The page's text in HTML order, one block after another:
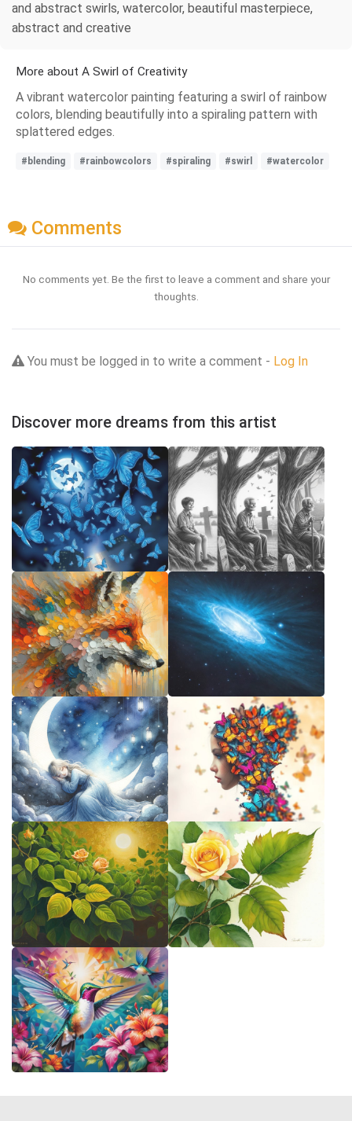
and abstract swirls, watercolor, beautiful masterpiece,
abstract and creative
More about A Swirl of Creativity
A vibrant watercolor painting featuring a swirl of rainbow
colors, blending beautifully into a spiraling pattern with
splattered edges.
#blending #rainbowcolors #spiraling #swirl #watercolor
Comments
No comments yet. Be the first to leave a comment and share your
thoughts.
You must be logged in to write a comment - Log In
Discover more dreams from this artist